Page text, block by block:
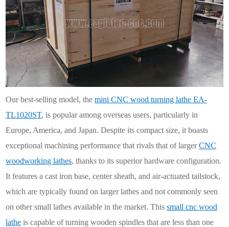
Our best-selling model, themini CNC wood turning lathe EA-
TL1020ST, is popular among overseas users, particularly in
Europe, America, and Japan. Despite its compact size, it boasts
exceptional machining performance that rivals that of largerCNC
woodworking lathes, thanks to its superior hardware configuration.
It features a cast iron base, center sheath, and air-actuated tailstock,
which are typically found on larger lathes and not commonly seen
on other small lathes available in the market. Thissmall cnc wood
lathe is capable of turning wooden spindles that are less than one